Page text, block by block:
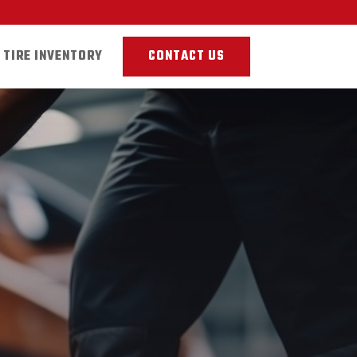
TIRE INVENTORY CONTACT US